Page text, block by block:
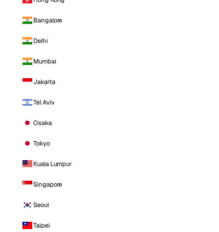
Bangalore
Delhi
Mumbai
Jakarta
Tel Aviv
Osaka
Tokyo
Kuala Lumpur
Singapore
Seoul
Taipei